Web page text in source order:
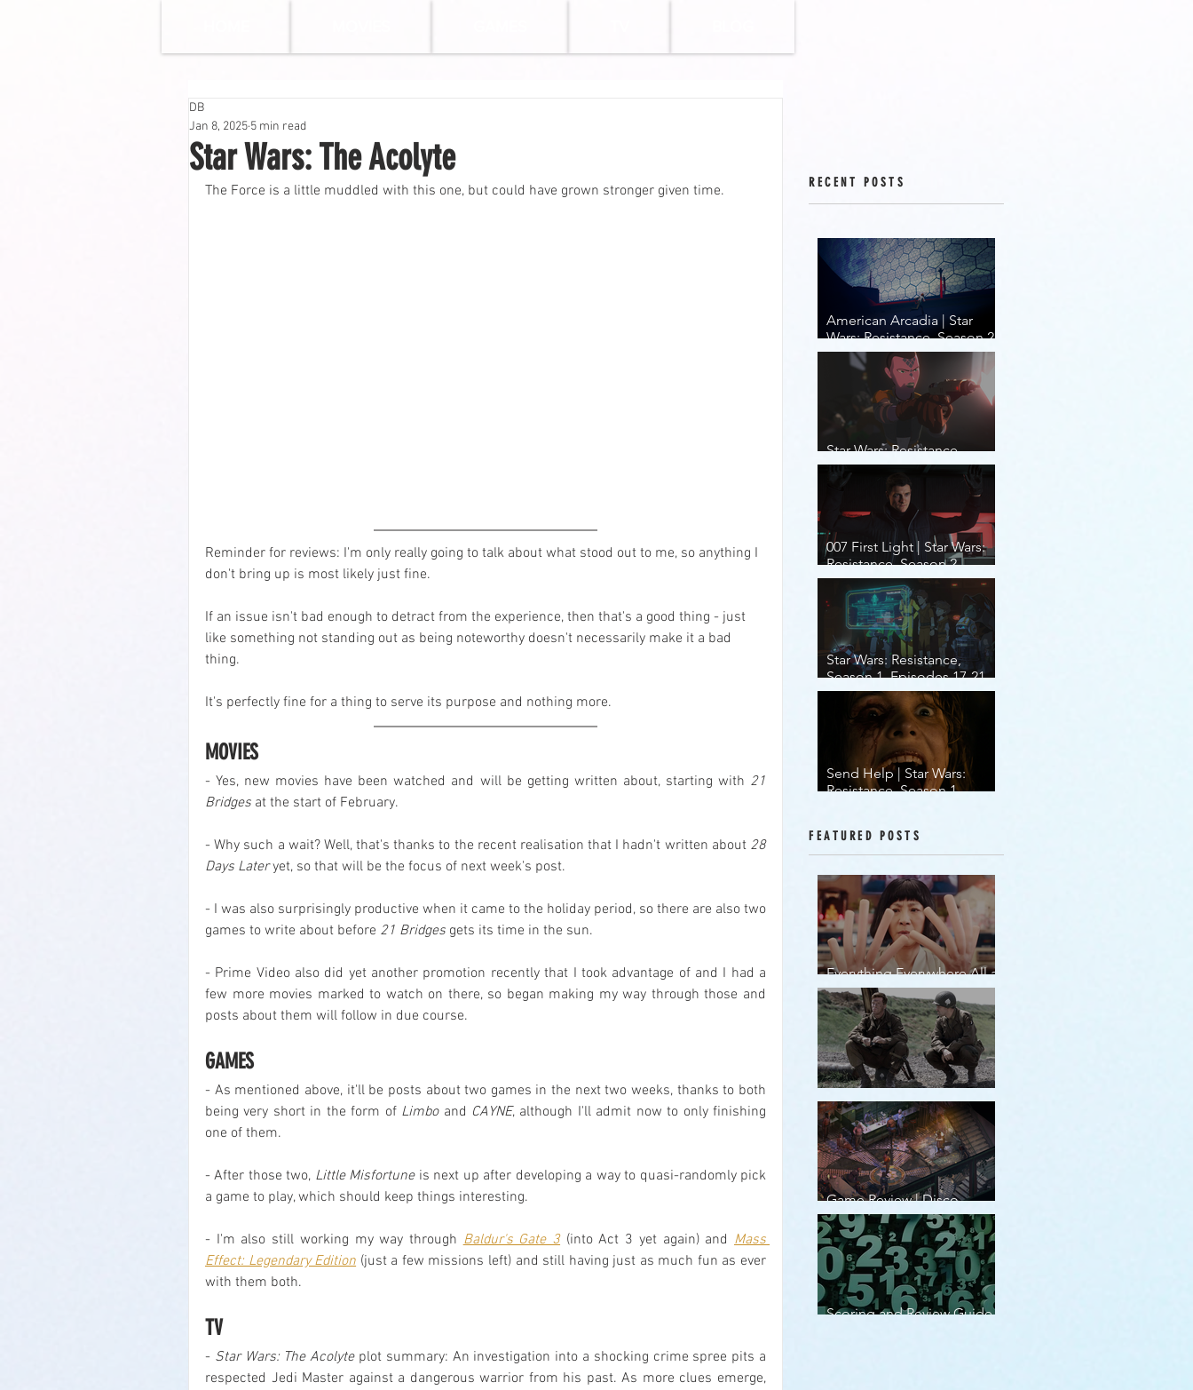
Star Wars: The Acolyte
DB
Jan 8, 2025 5 min read
The Force is a little muddled with this one, but could have grown stronger given time.
Reminder for reviews: I'm only really going to talk about what stood out to me, so anything I
don't bring up is most likely just fine.
If an issue isn't bad enough to detract from the experience, then that's a good thing - just
like something not standing out as being noteworthy doesn't necessarily make it a bad
thing.
It's perfectly fine for a thing to serve its purpose and nothing more.
MOVIES
- Yes, new movies have been watched and will be getting written about, starting with 21
Bridges at the start of February.
- Why such a wait? Well, that's thanks to the recent realisation that I hadn't written about 28
Days Later yet, so that will be the focus of next week's post.
- I was also surprisingly productive when it came to the holiday period, so there are also two
games to write about before 21 Bridges gets its time in the sun.
- Prime Video also did yet another promotion recently that I took advantage of and I had a
few more movies marked to watch on there, so began making my way through those and
posts about them will follow in due course.
GAMES
- As mentioned above, it'll be posts about two games in the next two weeks, thanks to both
being very short in the form of Limbo and CAYNE, although I'll admit now to only finishing
one of them.
- After those two, Little Misfortune is next up after developing a way to quasi-randomly pick
a game to play, which should keep things interesting.
- I'm also still working my way through Baldur's Gate 3 (into Act 3 yet again) and Mass
Effect: Legendary Edition (just a few missions left) and still having just as much fun as ever
with them both.
TV
- Star Wars: The Acolyte plot summary: An investigation into a shocking crime spree pits a
respected Jedi Master against a dangerous warrior from his past. As more clues emerge,
RECENT POSTS
American Arcadia | Star
Wars: Resistance, Season 2,
Episodes 15-19 (series
finale)
Star Wars: Resistance,
Season 2, Episodes 8-14
007 First Light | Star Wars:
Resistance, Season 2,
Episodes 1-7
Star Wars: Resistance,
Season 1, Episodes 17-21
(finale)
Send Help | Star Wars:
Resistance, Season 1,
FEATURED POSTS
Everything Everywhere All at
Once | movie review
Band of Brothers
Game Review | Disco
Elysium
Scoring and Review Guide